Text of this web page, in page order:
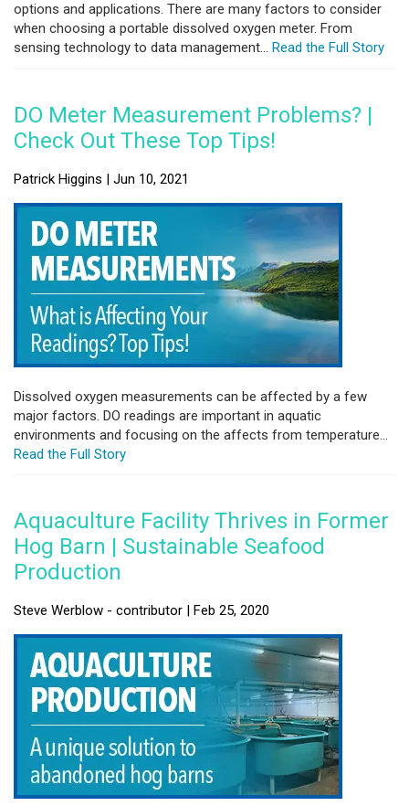
options and applications. There are many factors to consider
when choosing a portable dissolved oxygen meter. From
sensing technology to data management... Read the Full Story
DO Meter Measurement Problems? |
Check Out These Top Tips!
Patrick Higgins | Jun 10, 2021
Dissolved oxygen measurements can be affected by a few
major factors. DO readings are important in aquatic
environments and focusing on the affects from temperature...
Read the Full Story
Aquaculture Facility Thrives in Former
Hog Barn | Sustainable Seafood
Production
Steve Werblow - contributor | Feb 25, 2020